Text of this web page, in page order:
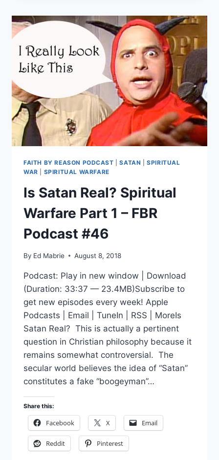
7
TRUMPETS
3
FAITH BY REASON PODCAST |SATAN |SPIRITUAL
WAR
SPIRITUAL WARFARE
Is Satan Real? Spiritual
Warfare Part 1 – FBR
Podcast #46
By Ed Mabrie August 8, 2018
Podcast: Play in new window | Download
(Duration: 33:37 — 23.4MB)Subscribe to
get new episodes every week! Apple
Podcasts | Email | TuneIn | RSS | MoreIs
Satan Real? This is actually a pertinent
question in Christian philosophy because it
remains somewhat controversial. The
secular world believes the idea of “Satan”
constitutes a fake “boogeyman”…
Share this:
Facebook X Email
Reddit Pinterest